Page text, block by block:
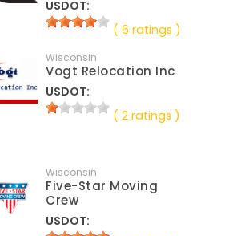
USDOT:
( 6 ratings )
Wisconsin
Vogt Relocation Inc
USDOT:
( 2 ratings )
Wisconsin
Five-Star Moving
Crew
USDOT: